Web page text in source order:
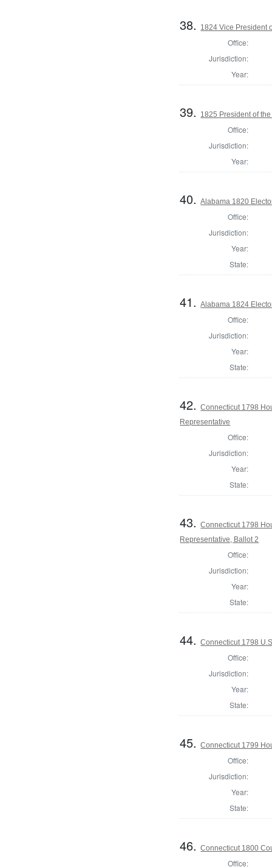
38. 1824 Vice President
Office:
Jurisdiction:
Year:
39. 1825 President of
Office:
Jurisdiction:
Year:
40.Alabama 1820
Office:
Jurisdiction:
Year:
State:
41.Alabama 1824
Office:
Jurisdiction:
Year:
State:
42.Connecticut 1798
Representative
Office:
Jurisdiction:
Year:
State:
43.Connecticut 1798
Representative, Ballot 2
Office:
Jurisdiction:
Year:
State:
44.Connecticut 1798
Office:
Jurisdiction:
Year:
State:
45.Connecticut 1799
Office:
Jurisdiction:
Year:
State:
46.Connecticut 1800
Office: